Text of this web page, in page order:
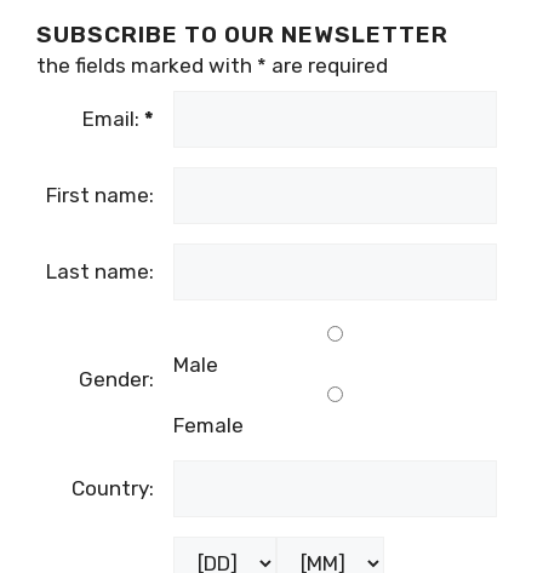
SUBSCRIBE TO OUR NEWSLETTER
the fields marked with * are required
Email: *
First name:
Last name:
Gender:
Male
Female
Country: